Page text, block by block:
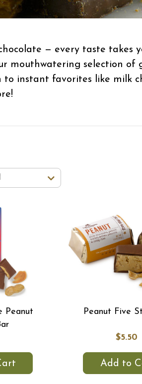
— every taste takes
mouthwatering selection of
instant favorites like milk
Options
Peanut
Peanut Five
$5.50
Add to